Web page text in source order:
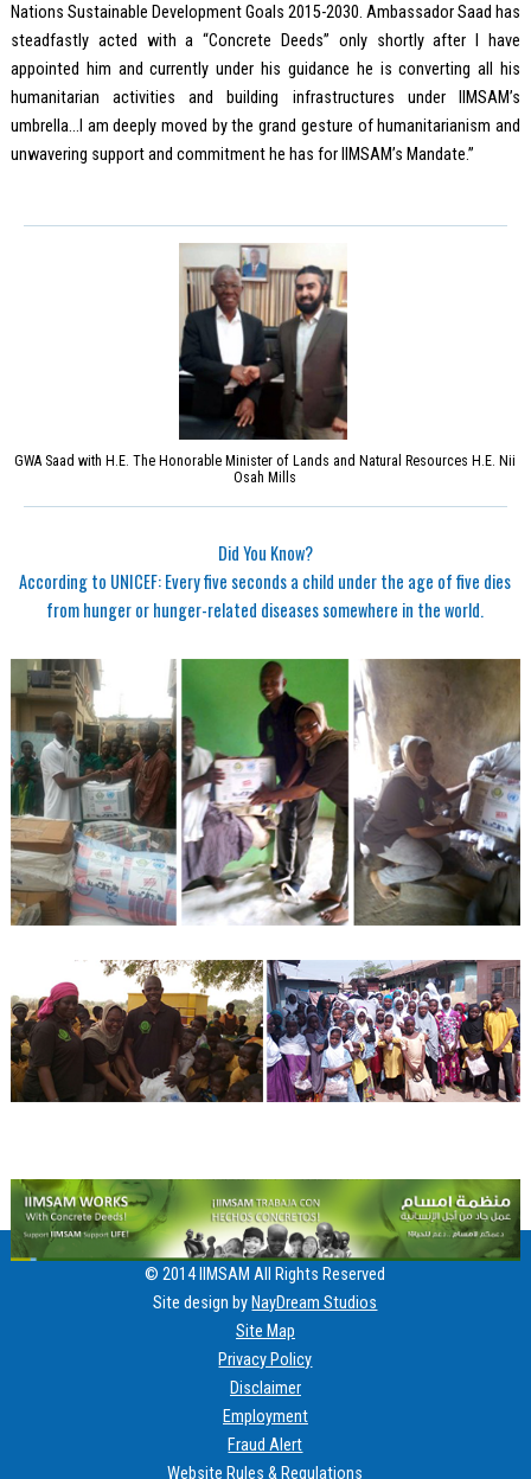
Nations Sustainable Development Goals 2015-2030. Ambassador Saad has
steadfastly acted with a “Concrete Deeds” only shortly after I have
appointed him and currently under his guidance he is converting all his
humanitarian activities and building infrastructures under IIMSAM’s
umbrella…I am deeply moved by the grand gesture of humanitarianism and
unwavering support and commitment he has for IIMSAM’s Mandate.”
GWA Saad with H.E. The Honorable Minister of Lands and Natural Resources H.E. Nii
Osah Mills
Did You Know?
According to UNICEF: Every five seconds a child under the age of five dies
from hunger or hunger-related diseases somewhere in the world.
© 2014 IIMSAM All Rights Reserved
Site design by NayDream Studios
Site Map
Privacy Policy
Disclaimer
Employment
Fraud Alert
Website Rules & Regulations